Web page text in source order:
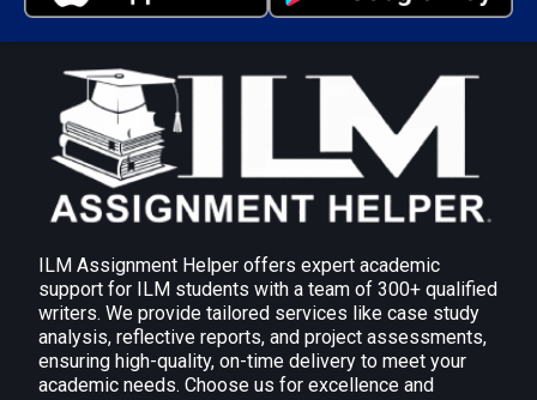
based learning.
Impact, client feedback, and possible areas for
tool selection and implementation improvement
are all included in the critical analysis.
2.3 Assess your ability to build relationships and
use effective communication techniques of
questioning, listening and giving feedback
ILM Assignment Helper offers expert academic
support for ILM students with a team of 300+ qualified
writers. We provide tailored services like case study
analysis, reflective reports, and project assessments,
ensuring high-quality, on-time delivery to meet your
academic needs. Choose us for excellence and